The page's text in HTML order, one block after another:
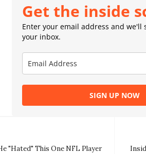
Get the inside
Enter your email address and we'll
your inbox.
SIGN UP NOW
"Hated" This One NFL Player